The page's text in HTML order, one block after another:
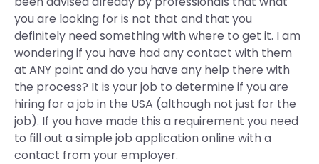
you are looking for is not that and that you
definitely need something with where to get it. I am
wondering if you have had any contact with them
at ANY point and do you have any help there with
the process? It is your job to determine if you are
hiring for a job in the USA (although not just for the
job). If you have made this a requirement you need
to fill out a simple job application online with a
contact from your employer.